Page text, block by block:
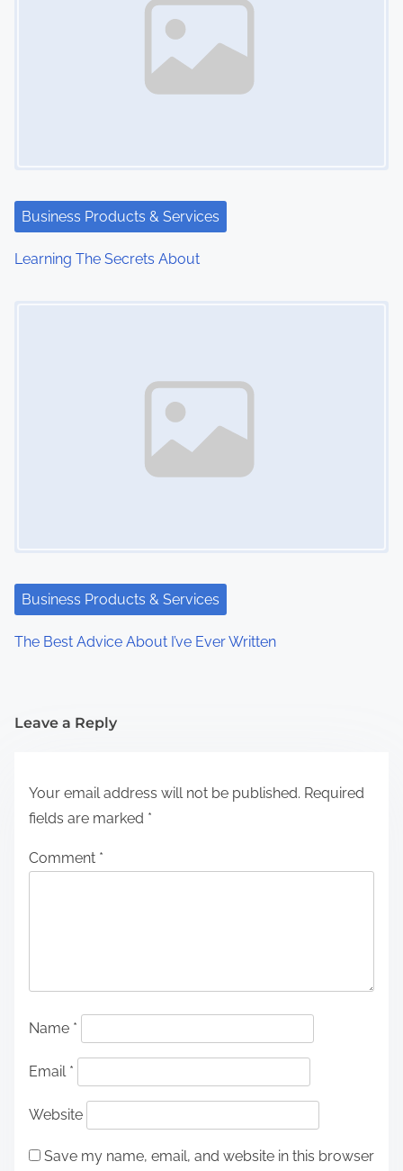
Business Products & Services
Learning The Secrets About
Business Products & Services
The Best Advice About I’ve Ever Written
Leave a Reply
Your email address will not be published. Required
fields are marked *
Comment *
Name *
Email *
Website
Save my name, email, and website in this browser